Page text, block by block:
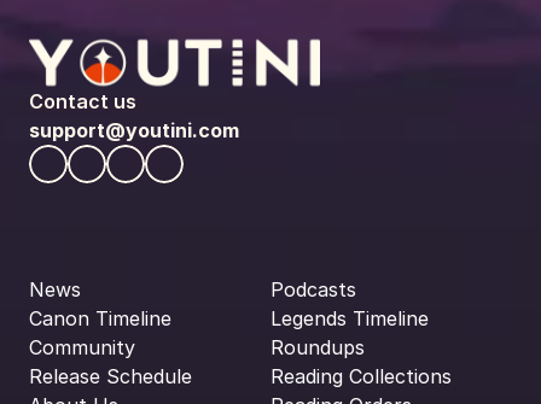
Contact us
support@youtini.com
News
Canon Timeline
Community
Release Schedule
Podcasts
Legends Timeline
Roundups
Reading Collections